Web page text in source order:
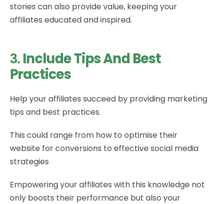
stories can also provide value, keeping your
affiliates educated and inspired.
3.Include Tips And Best
Practices
Help your affiliates succeed by providing marketing
tips and best practices.
This could range from how to optimise their
website for conversions to effective social media
strategies
Empowering your affiliates with this knowledge not
only boosts their performance but also your